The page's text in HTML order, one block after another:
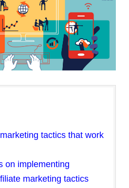
tactics that work
on implementing
marketing tactics